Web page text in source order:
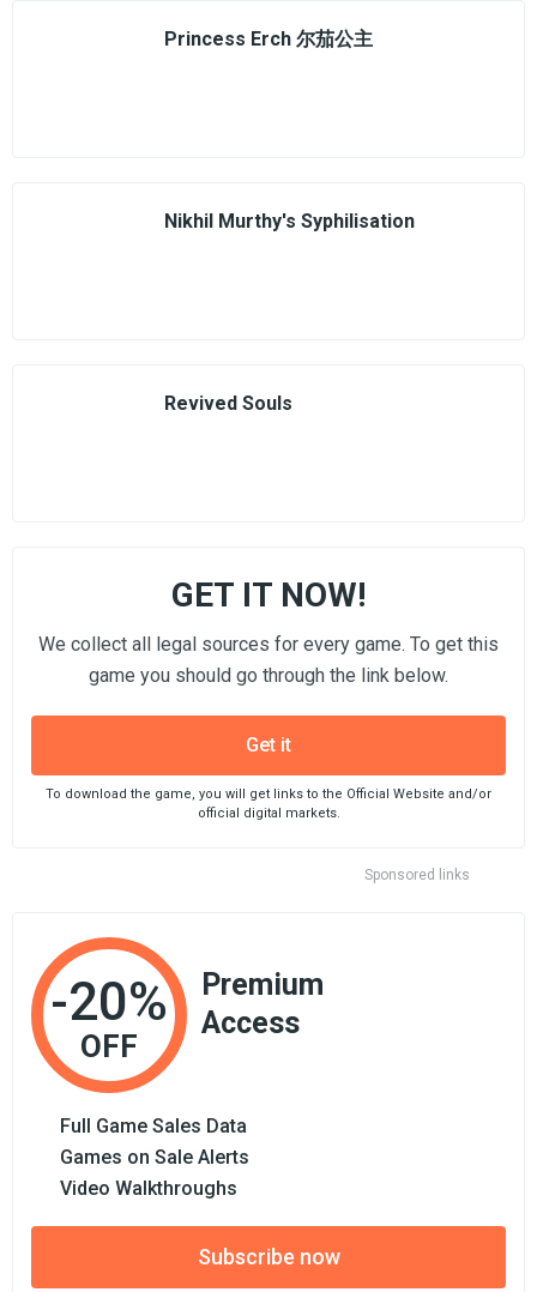
Princess Erch 尔茄公主
Nikhil Murthy's Syphilisation
Revived Souls
Sponsored links
GET IT NOW!
We collect all legal sources for every game. To get this
game you should go through the link below.
Get it
To download the game, you will get links to the Official Website and/or
official digital markets.
-20%
OFF
Premium
Access
Full Game Sales Data
Games on Sale Alerts
Video Walkthroughs
Subscribe now